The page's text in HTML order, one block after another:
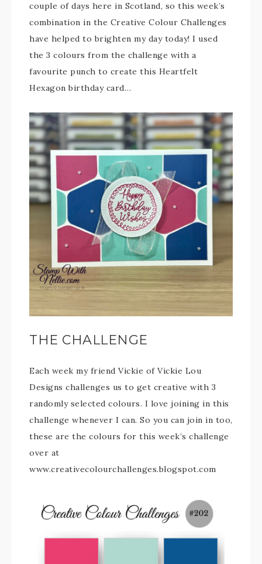
couple of days here in Scotland, so this week’s
combination in the Creative Colour Challenges
have helped to brighten my day today! I used
the 3 colours from the challenge with a
favourite punch to create this Heartfelt
Hexagon birthday card…
THE CHALLENGE
Each week my friend Vickie of Vickie Lou
Designs challenges us to get creative with 3
randomly selected colours. I love joining in this
challenge whenever I can. So you can join in too,
these are the colours for this week’s challenge
over at
www.creativecolourchallenges.blogspot.com